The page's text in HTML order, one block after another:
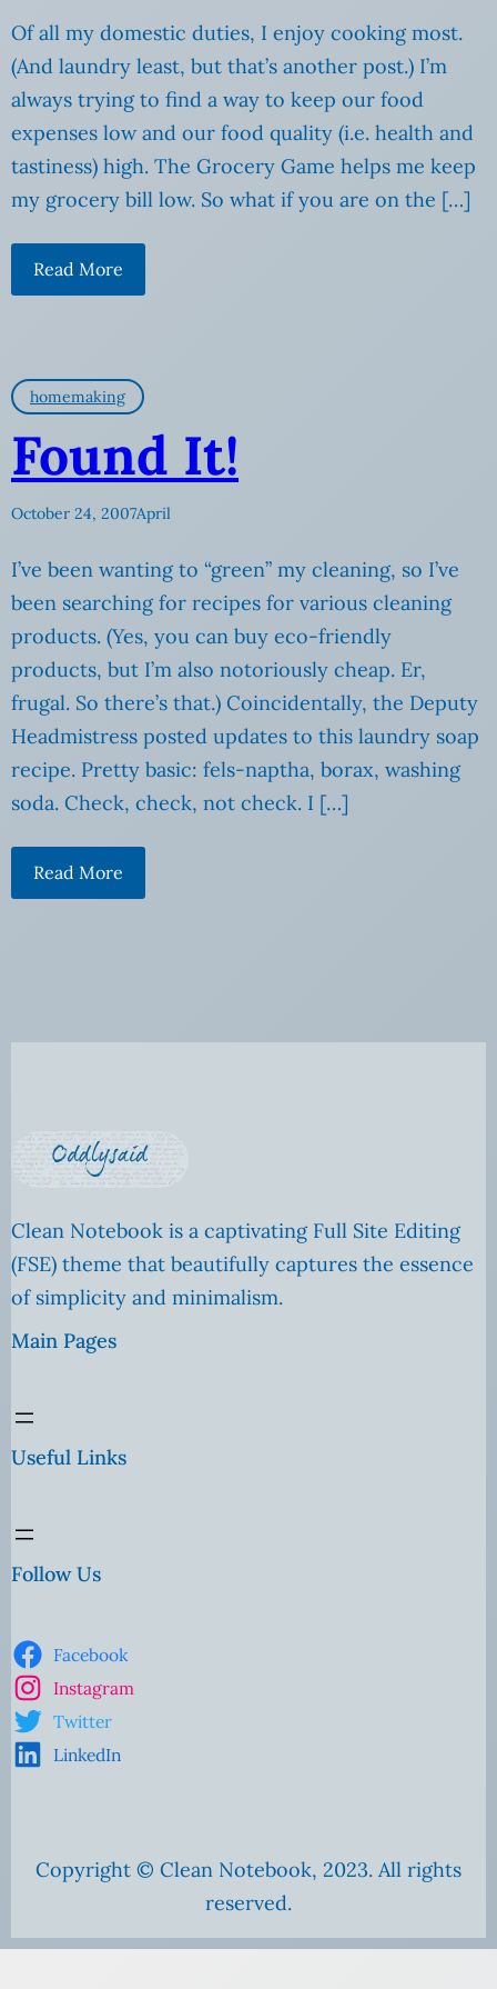
Of all my domestic duties, I enjoy cooking most.
(And laundry least, but that’s another post.) I’m
always trying to find a way to keep our food
expenses low and our food quality (i.e. health and
tastiness) high. The Grocery Game helps me keep
my grocery bill low. So what if you are on the […]
Read More
homemaking
Found It!
October 24, 2007April
I’ve been wanting to “green” my cleaning, so I’ve
been searching for recipes for various cleaning
products. (Yes, you can buy eco-friendly
products, but I’m also notoriously cheap. Er,
frugal. So there’s that.) Coincidentally, the Deputy
Headmistress posted updates to this laundry soap
recipe. Pretty basic: fels-naptha, borax, washing
soda. Check, check, not check. I […]
Read More
Clean Notebook is a captivating Full Site Editing
(FSE) theme that beautifully captures the essence
of simplicity and minimalism.
Main Pages
Useful Links
Follow Us
Facebook
Instagram
Twitter
LinkedIn
Copyright © Clean Notebook, 2023. All rights
reserved.